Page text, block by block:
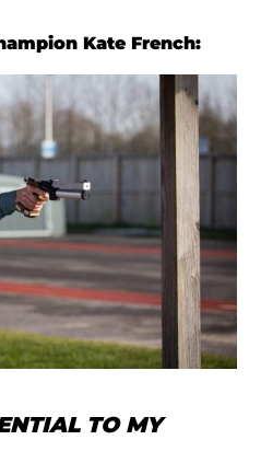
Kate French:
TO MY